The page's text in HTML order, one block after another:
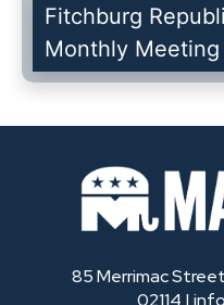
Fitchburg
Monthly Meeting
85 Merrimac
02114 |